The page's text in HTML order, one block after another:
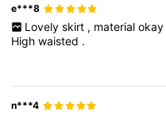
e***8
Lovely skirt , material okay
Highwaisted .
n***4